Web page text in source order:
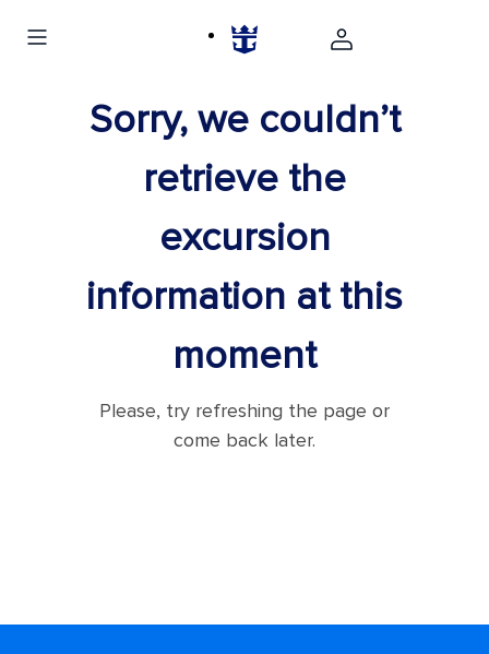
Sorry, we couldn’t
retrieve the
excursion
information at this
moment
Please, try refreshing the page or
come back later.